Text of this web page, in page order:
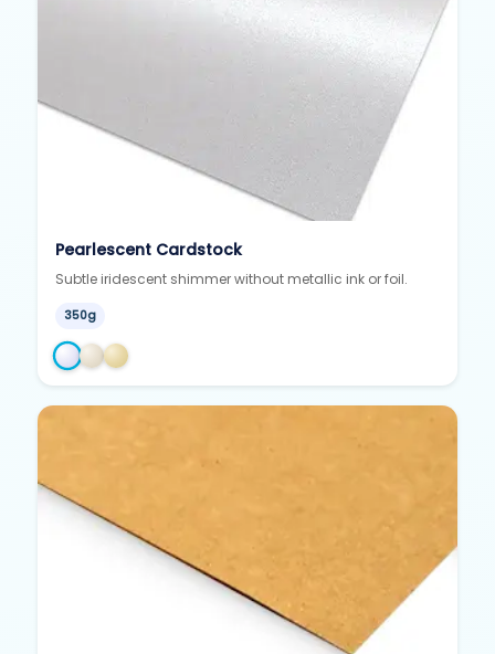
Pearlescent Cardstock
Subtle iridescent shimmer without metallic ink or foil.
350g